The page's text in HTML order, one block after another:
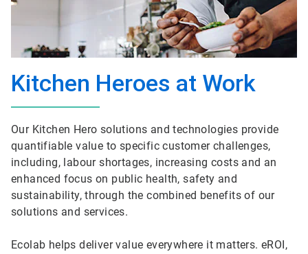
Kitchen Heroes at Work
Our Kitchen Hero solutions and technologies provide
quantifiable value to specific customer challenges,
including, labour shortages, increasing costs and an
enhanced focus on public health, safety and
sustainability, through the combined benefits of our
solutions and services.
Ecolab helps deliver value everywhere it matters. eROI,